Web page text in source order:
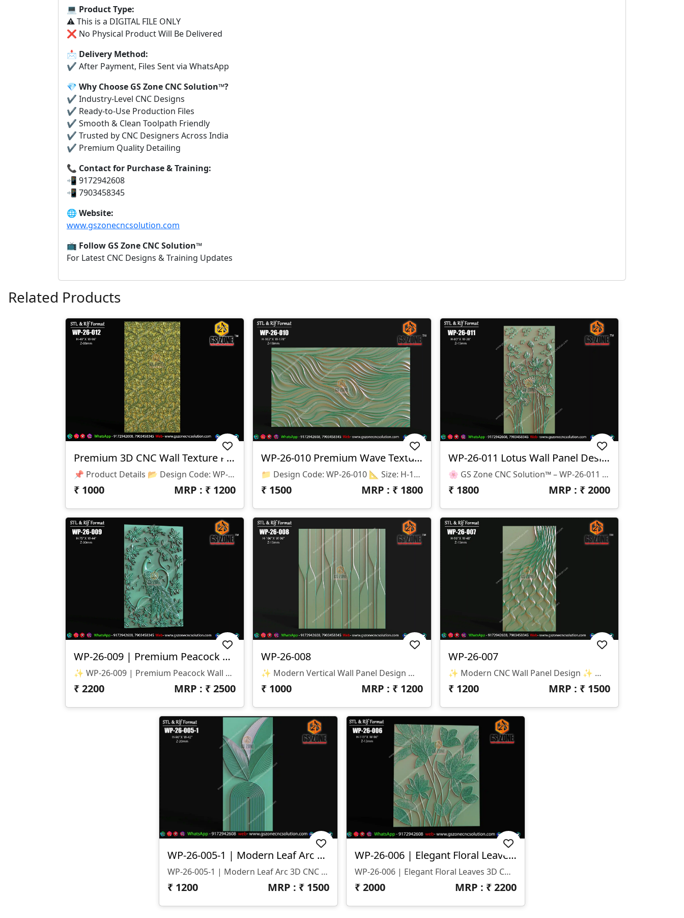
💻 Product Type:
⚠️ This is a DIGITAL FILE ONLY
❌ No Physical Product Will Be Delivered
📩 Delivery Method:
✔ After Payment, Files Sent via WhatsApp
💎 Why Choose GS Zone CNC Solution™?
✔ Industry-Level CNC Designs
✔ Ready-to-Use Production Files
✔ Smooth & Clean Toolpath Friendly
✔ Trusted by CNC Designers Across India
✔ Premium Quality Detailing
📞 Contact for Purchase & Training:
📲 9172942608
📲 7903458345
🌐 Website:
www.gszonecncsolution.com
📺 Follow GS Zone CNC Solution™
For Latest CNC Designs & Training Updates
Related Products
Premium 3D CNC Wall Texture Panel-WP-26-012
📌 Product Details 📂 Design Code: WP-26-012 📏 Size: H-48" × W-96" 📐 Z Depth: 08 Mm 💾 File Formats: STL & RLF (ArtCAM Ready) ✨ Design Highlights ✅ Premium Floral Pattern Texture ✅ Seamless Repeatable Design ✅ CNC Router Ready ✅ High-Quality 3D Relief ✅ Smooth Toolpath Compatible ✅ Perfect For MDF, Wood, Corian & PVC
₹ 1000 MRP : ₹ 1200
WP-26-010 Premium Wave Texture Panel
📁 Design Code: WP-26-010 📐 Size: H-102" × W-178" 📏 Z Depth: 18 Mm 💾 File Formats: STL & RLF 🔹 Design Features ✔ Premium 3D Wave Texture Pattern ✔ Smooth Flowing Modern Design ✔ Large Seamless Wall Panel Layout ✔ High-Quality CNC Ready Model ✔ Optimized For Clean Machining & Finishing 🔹 Suitable Materials ✅ MDF ✅ Wood ✅ Corian (Solid Surface) ✅ PVC Board ✅ Acrylic Composite Panels 🔹 Applications 🏨 Hotel Lobby Walls 🏢 Reception Areas 🏠 Luxury Home Interiors 🛋 Living Room Feature Walls 🏬 Commercial Interior Projects
₹ 1500 MRP : ₹ 1800
WP-26-011 Lotus Wall Panel Design
🌸 GS Zone CNC Solution™ – WP-26-011 Lotus Wall Panel Design 🌸 📁 File Format: STL & RLF 📌 Design Code: WP-26-011 📏 Size: H-80" × W-38" 📐 Z-Depth: 15 Mm ✨ Design Highlights: Elegant Lotus Flower Relief Design Suitable For CNC Router Carving Ideal For MDF, Wood, Corian & PVC Sheets Modern Decorative Wall Panel Smooth Finishing With Detailed Floral Elements 🏠 Applications: Wall Decoration Panels Hotel & Resort Interiors Temple & Spiritual Spaces Luxury Home Interiors Reception & Feature Walls
₹ 1800 MRP : ₹2000
WP-26-009 | Premium Peacock Wall Panel Design
✨ WP-26-009 | Premium Peacock Wall Panel Design ✨ 🏷️ Design Code: WP-26-009 📏 Size: H-75" × W-44" 📐 Z-Depth: 30 Mm 📂 File Formats: STL & RLF
₹2200 MRP : ₹2500
WP-26-008
✨ Modern Vertical Wall Panel Design ✨ 🏷️ Design Code: WP-26-008 📁 Format: STL & RLF 📏 Size: H-106” × W-96” 🛠️ Z-Depth: 15mm
₹ 1000 MRP : ₹ 1200
WP-26-007
✨ Modern CNC Wall Panel Design ✨ 🏷️ Design Code: WP-26-007 📁 Format: STL & RLF 📏 Size: H-96” × W-48” 🛠️ Z-Depth: 15mm 🌊 Premium Modern Wall Panel Design With Flowing Wave Pattern And Elegant 3D Carving Effect. Specially Created For Luxury Interiors, Modern Wall Décor, And Stylish CNC Router Projects.
₹ 1200 MRP : ₹ 1500
WP-26-005-1 | Modern Leaf Arc 3D CNC Wall Panel Design
WP-26-005-1 | Modern Leaf Arc 3D CNC Wall Panel Design
₹ 1200 MRP : ₹ 1500
WP-26-006 | Elegant Floral Leaves 3D CNC Wall Panel Design
WP-26-006 | Elegant Floral Leaves 3D CNC Wall Panel Design
₹2000 MRP : ₹2200